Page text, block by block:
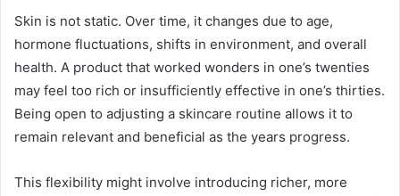
Skin is not static. Over time, it changes due to age,
hormone fluctuations, shifts in environment, and overall
health. A product that worked wonders in one’s twenties
may feel too rich or insufficiently effective in one’s thirties.
Being open to adjusting a skincare routine allows it to
remain relevant and beneficial as the years progress.
This flexibility might involve introducing richer, more